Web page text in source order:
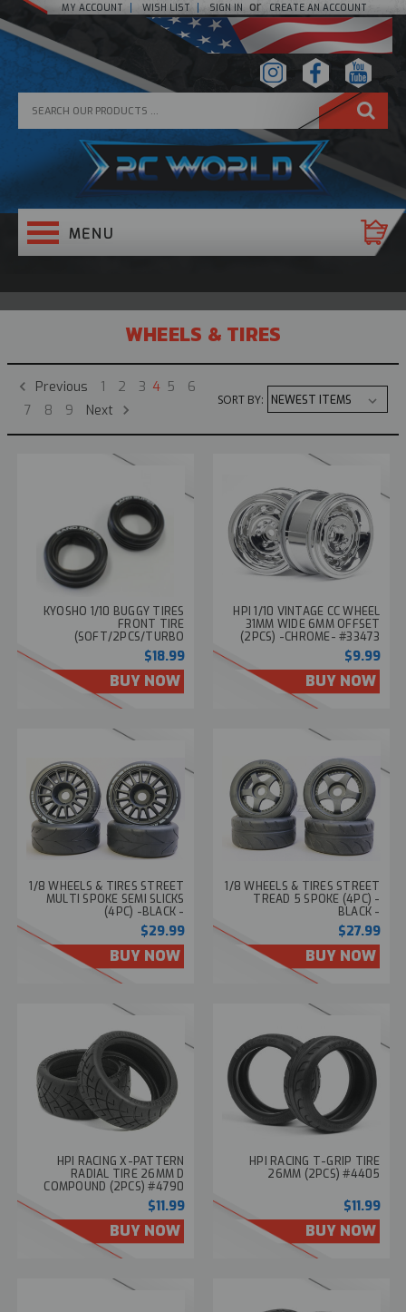
MY ACCOUNT WISH LIST SIGN IN or CREATE AN ACCOUNT
WHEELS & TIRES
Previous 1 2 3 4 5
6
7
8 9 Next
SORT BY:
KYOSHO 1/10 BUGGY TIRES
FRONT TIRE
(SOFT/2PCS/TURBO
SCORPION) SCT003SB
$18.99
BUY NOW
HPI 1/10 VINTAGE CC WHEEL
31MM WIDE 6MM OFFSET
(2PCS) -CHROME- #33473
$9.99
BUY NOW
1/8 WHEELS & TIRES STREET
MULTI SPOKE SEMI SLICKS
(4PC) -BLACK -
$29.99
BUY NOW
1/8 WHEELS & TIRES STREET
TREAD 5 SPOKE (4PC) -
BLACK -
$27.99
BUY NOW
HPI RACING X-PATTERN
RADIAL TIRE 26MM D
COMPOUND (2PCS) #4790
$11.99
BUY NOW
HPI RACING T-GRIP TIRE
26MM (2PCS) #4405
$11.99
BUY NOW